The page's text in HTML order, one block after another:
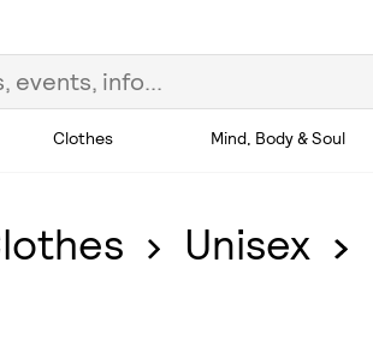
Clothes Mind, Body & Soul
Unisex